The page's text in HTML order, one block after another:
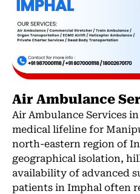
Air Ambulance
Air Ambulance Services
medical lifeline for
north-eastern region of
geographical isolation,
availability of advanced
patients in Imphal often